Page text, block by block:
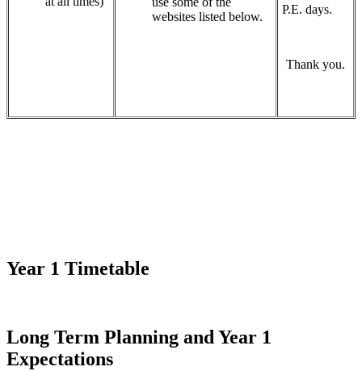
websites listed below.
P.E. days.
Thank you.
Year 1 Timetable
Long Term Planning and Year 1
Expectations